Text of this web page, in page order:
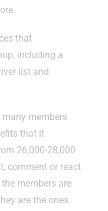
that
including a
list and
members
that it
26,000-28,000
comment or react
members are
are the ones